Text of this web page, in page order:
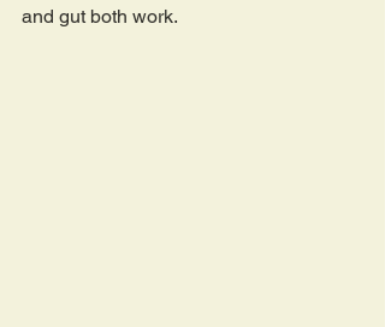
and gut both work.